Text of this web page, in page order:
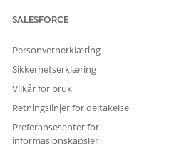
to a record page and click
Select the list to which you want
clickAdd.
HJALP DENNE ARTIKKELEN MED Å
SALESFORCE
Personvernerklæring
Sikkerhetserklæring
Vilkår for bruk
Retningslinjer for deltakelse
Preferansesenter for
informasjonskapsler